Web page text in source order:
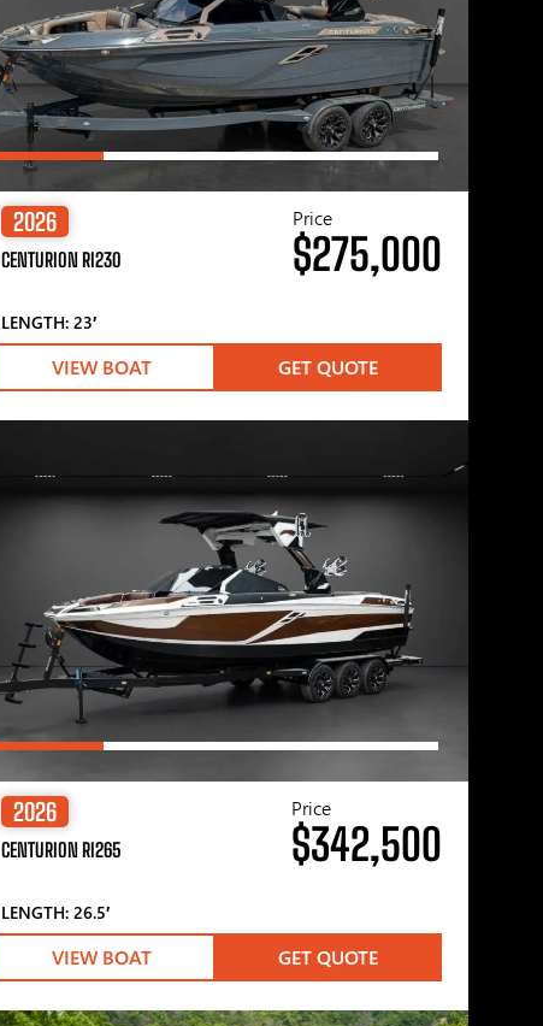
2026
CENTURION RI230
LENGTH: 23′
Price
$275,000
VIEW BOAT GET QUOTE
2026
CENTURION RI265
LENGTH: 26.5′
Price
$342,500
VIEW BOAT GET QUOTE